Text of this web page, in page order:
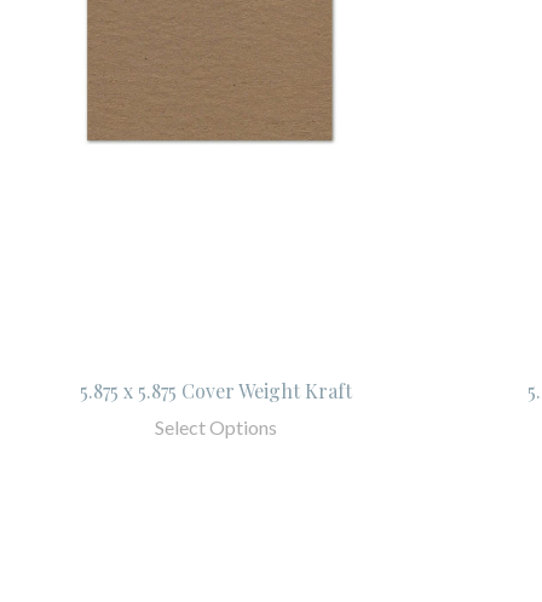
5.875 x 5.875 Cover Weight Kraft
Select Options